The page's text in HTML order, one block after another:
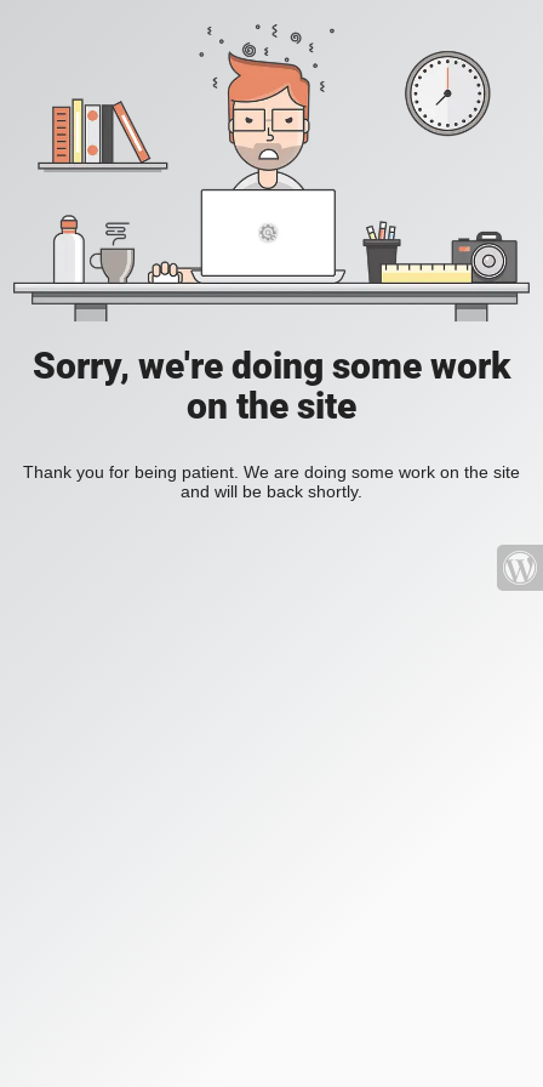
Sorry, we're doing some work
on the site
Thank you for being patient. We are doing some work on the site
and will be back shortly.